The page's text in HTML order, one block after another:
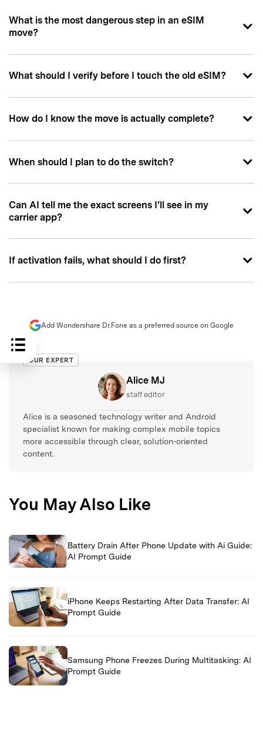
What is the most dangerous step in an eSIM
move?
What should I verify before I touch the old eSIM?
How do I know the move is actually complete?
When should I plan to do the switch?
Can AI tell me the exact screens I’ll see in my
carrier app?
If activation fails, what should I do first?
Add Wondershare Dr.Fone as a preferred source on Google
OUR EXPERT
Alice MJ
staff editor
Alice is a seasoned technology writer and Android
specialist known for making complex mobile topics
more accessible through clear, solution-oriented
content.
You May Also Like
Battery Drain After Phone Update with Ai Guide:
AI Prompt Guide
iPhone Keeps Restarting After Data Transfer: AI
Prompt Guide
Samsung Phone Freezes During Multitasking: AI
Prompt Guide